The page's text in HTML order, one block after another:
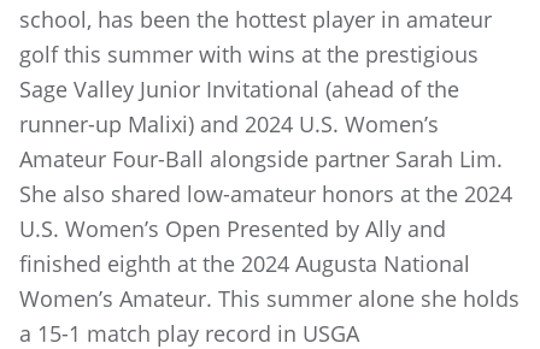
school, has been the hottest player in amateur
golf this summer with wins at the prestigious
Sage Valley Junior Invitational (ahead of the
runner-up Malixi) and 2024 U.S. Women’s
Amateur Four-Ball alongside partner Sarah Lim.
She also shared low-amateur honors at the 2024
U.S. Women’s Open Presented by Ally and
finished eighth at the 2024 Augusta National
Women’s Amateur. This summer alone she holds
a 15-1 match play record in USGA